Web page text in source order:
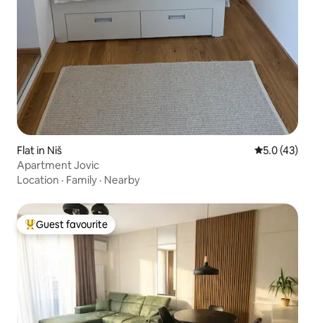
Flat in Niš 5.0 out of 5
5.0 (43)
Apartment Jovic
Location · Family · Nearby
Top guest favourite
Guest favourite